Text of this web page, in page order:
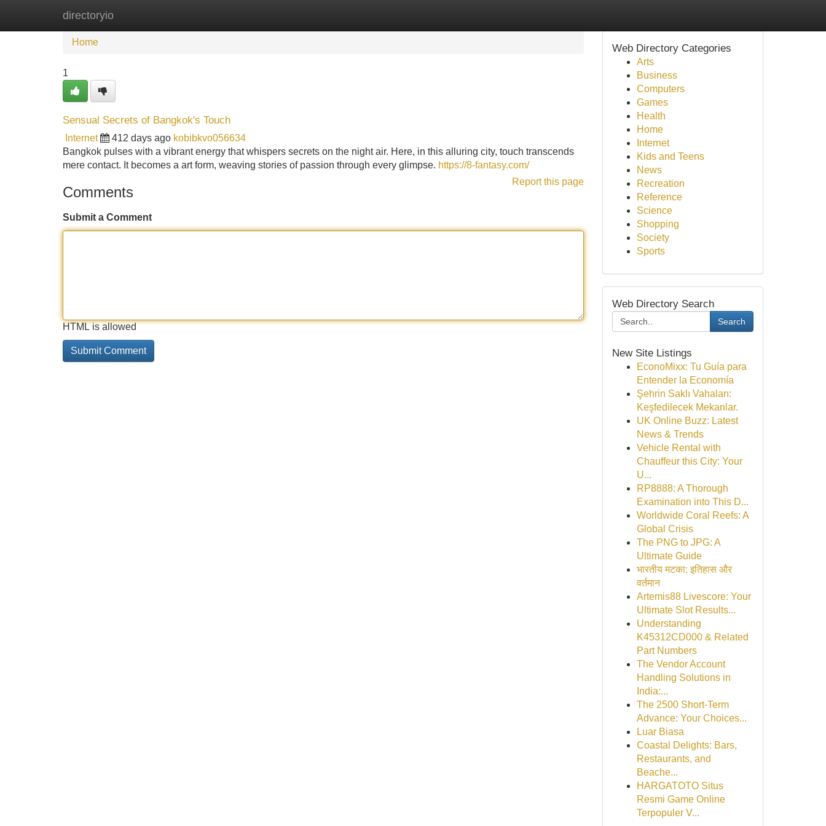
directoryio
Home
Home
1
Sensual Secrets of Bangkok's Touch
Internet 412 days ago kobibkvo056634
Bangkok pulses with a vibrant energy that whispers secrets on the night air. Here, in this alluring city, touch transcends
mere contact. It becomes a art form, weaving stories of passion through every glimpse. https://8-fantasy.com/
Report this page
Comments
Submit a Comment
HTML is allowed
Web Directory Categories
Arts
Business
Computers
Games
Health
Home
Internet
Kids and Teens
News
Recreation
Reference
Science
Shopping
Society
Sports
Web Directory Search
Search
New Site Listings
EconoMixx: Tu Guía para
Entender la Economía
Şehrin Saklı Vahaları:
Keşfedilecek Mekanlar.
UK Online Buzz: Latest
News & Trends
Vehicle Rental with
Chauffeur this City: Your
U...
RP8888: A Thorough
Examination into This D...
Worldwide Coral Reefs: A
Global Crisis
The PNG to JPG: A
Ultimate Guide
भारतीय मटका: इतिहास और
वर्तमान
Artemis88 Livescore: Your
Ultimate Slot Results...
Understanding
K45312CD000 & Related
Part Numbers
The Vendor Account
Handling Solutions in
India:...
The 2500 Short-Term
Advance: Your Choices...
Luar Biasa
Coastal Delights: Bars,
Restaurants, and
Beache...
HARGATOTO Situs
Resmi Game Online
Terpopuler V...